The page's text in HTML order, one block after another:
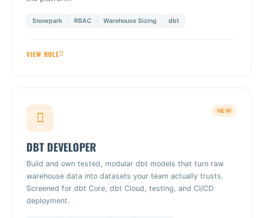
Snowpark RBAC Warehouse Sizing dbt
VIEW ROLE
NEW
DBT DEVELOPER
Build and own tested, modular dbt models that turn raw
warehouse data into datasets your team actually trusts.
Screened for dbt Core, dbt Cloud, testing, and CI/CD
deployment.